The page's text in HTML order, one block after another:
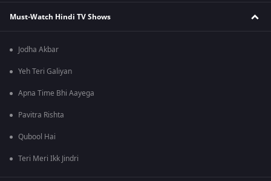
Must-Watch Hindi TV Shows
Jodha Akbar
Yeh Teri Galiyan
Apna Time Bhi Aayega
Pavitra Rishta
Qubool Hai
Teri Meri Ikk Jindri